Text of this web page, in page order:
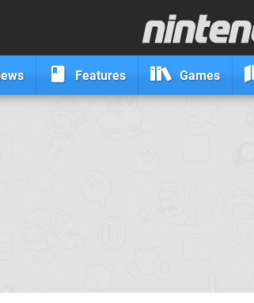
Features Games